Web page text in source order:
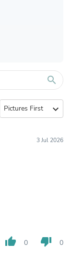
search
expand_more
3 Jul 2026
thumb_up 0 thumb_down 0